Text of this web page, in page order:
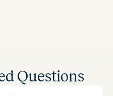
Questions